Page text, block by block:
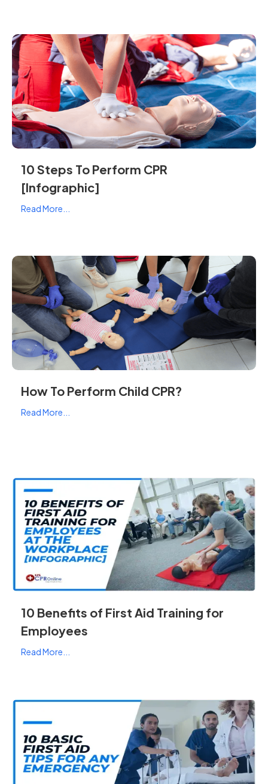
10 Steps To Perform CPR
[Infographic]
Read More...
How To Perform Child CPR?
Read More...
10 Benefits of First Aid Training for
Employees
Read More...